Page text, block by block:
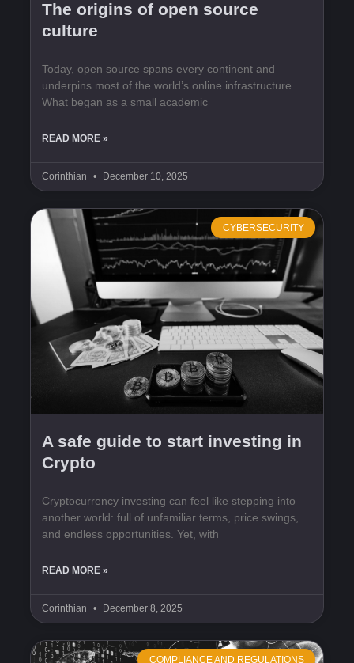
The origins of open source
culture
Today, open source spans every continent and
underpins most of the world’s online infrastructure.
What began as a small academic
READ MORE »
Corinthian December 10, 2025
CYBERSECURITY
A safe guide to start investing in
Crypto
Cryptocurrency investing can feel like stepping into
another world: full of unfamiliar terms, price swings,
and endless opportunities. Yet, with
READ MORE »
Corinthian December 8, 2025
COMPLIANCE AND REGULATIONS